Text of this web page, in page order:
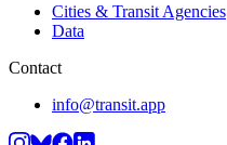
Cities & Transit Agencies
Data
Contact
info@transit.app